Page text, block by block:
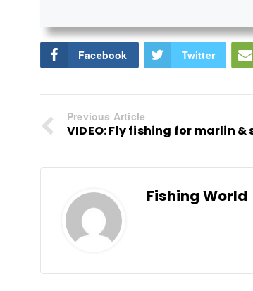
Facebook Twitter
Previous Article
VIDEO: Fly fishing for marlin &
Fishing World